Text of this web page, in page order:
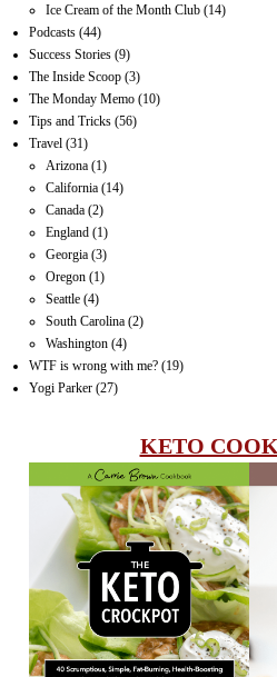
Ice Cream of the Month Club (14)
Podcasts (44)
Success Stories (9)
The Inside Scoop (3)
The Monday Memo (10)
Tips and Tricks (56)
Travel (31)
Arizona (1)
California (14)
Canada (2)
England (1)
Georgia (3)
Oregon (1)
Seattle (4)
South Carolina (2)
Washington (4)
WTF is wrong with me? (19)
Yogi Parker (27)
KETO